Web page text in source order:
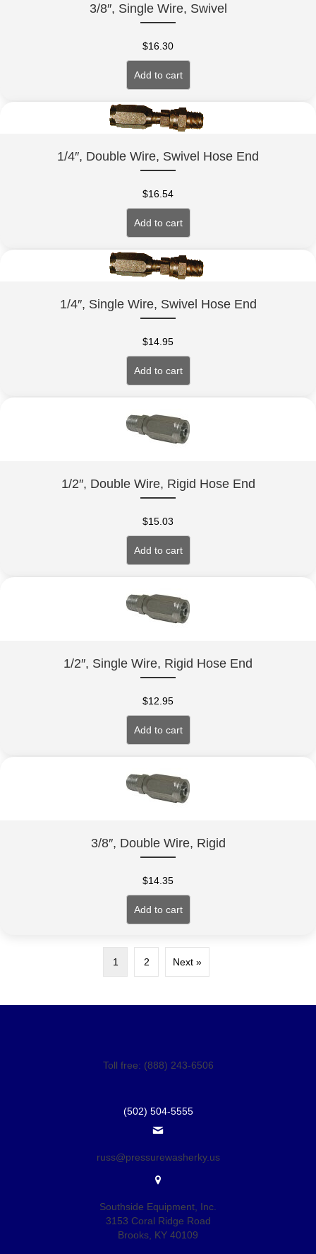
3/8″, Single Wire, Swivel
$16.30
Add to cart
1/4″, Double Wire, Swivel Hose End
$16.54
Add to cart
1/4″, Single Wire, Swivel Hose End
$14.95
Add to cart
1/2″, Double Wire, Rigid Hose End
$15.03
Add to cart
1/2″, Single Wire, Rigid Hose End
$12.95
Add to cart
3/8″, Double Wire, Rigid
$14.35
Add to cart
1 2 Next »
Toll free: (888) 243-6506
(502) 504-5555
russ@pressurewasherky.us
Southside Equipment, Inc.
3153 Coral Ridge Road
Brooks, KY 40109